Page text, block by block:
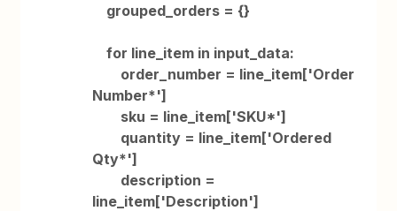
grouped_orders = {}
for line_item in input_data:
order_number = line_item['Order
Number*']
sku = line_item['SKU*']
quantity = line_item['Ordered
Qty*']
description =
line_item['Description']